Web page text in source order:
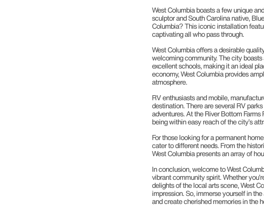
West Columbia boasts a few unique
sculptor and South Carolina native,
Columbia? This iconic installation
captivating all who pass through.
West Columbia offers a desirable
welcoming community. The city
excellent schools, making it an ideal
economy, West Columbia provides
atmosphere.
RV enthusiasts and mobile,
destination. There are several RV
adventures. At the River Bottom
being within easy reach of the city’s
For those looking for a permanent
cater to different needs. From the
West Columbia presents an array of
In conclusion, welcome to West
vibrant community spirit. Whether
delights of the local arts scene, West
impression. So, immerse yourself in
and create cherished memories in the